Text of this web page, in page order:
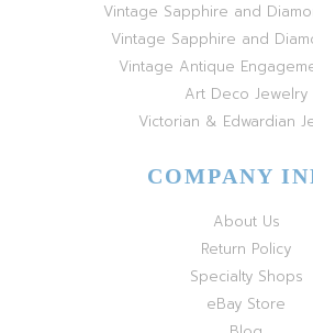
Vintage Sapphire and
Vintage Sapphire and
Vintage Antique
Art Deco Jewelry
Victorian & Edwardian
COMPANY
About Us
Return Policy
Specialty Shops
eBay Store